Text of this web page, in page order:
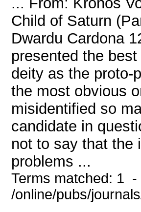
Child of Saturn
Dwardu Cardona
presented the
deity as the proto-
the most obvious
misidentified so
candidate in
not to say that the
problems ...
Terms matched: 1
/online/pubs/